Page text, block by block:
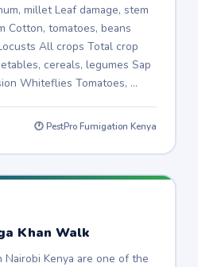
millet Leaf damage, stem
Cotton, tomatoes, beans
All crops Total crop
cereals, legumes Sap
Whiteflies Tomatoes, …
🕐 PestPro Fumigation Kenya
Khan Walk
Kenya are one of the